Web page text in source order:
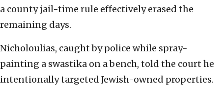
a county jail-time rule effectively erased the
remaining days.
Nicholoulias, caught by police while spray-
painting a swastika on a bench, told the court he
intentionally targeted Jewish-owned properties.